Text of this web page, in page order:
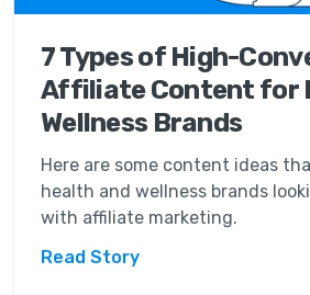
7 Types of High-
Affiliate Content for
Wellness Brands
Here are some content ideas
health and wellness brands
with affiliate marketing.
Read Story